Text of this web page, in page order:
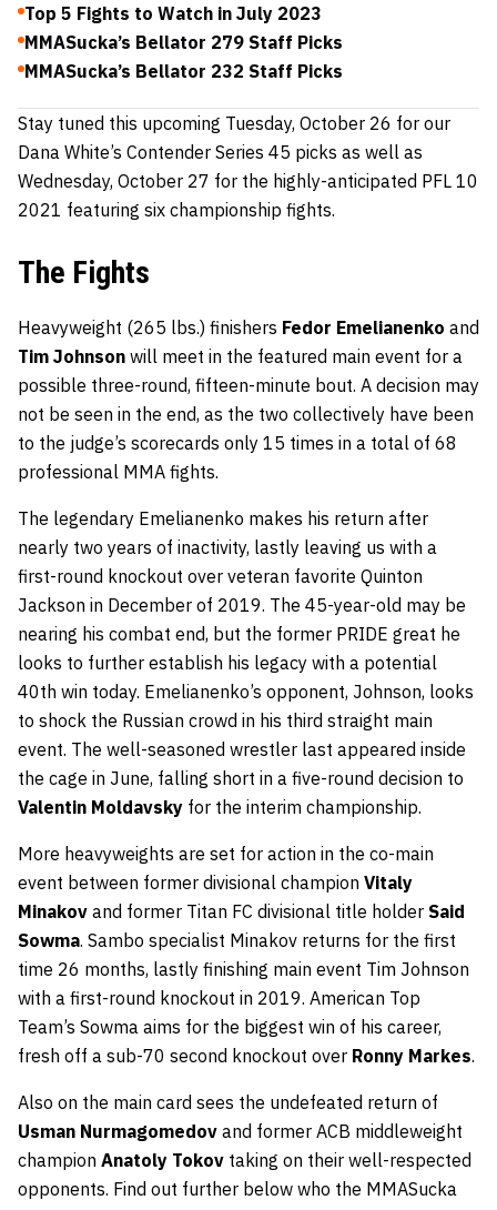
Top 5 Fights to Watch in July 2023
MMASucka’s Bellator 279 Staff Picks
MMASucka’s Bellator 232 Staff Picks
Stay tuned this upcoming Tuesday, October 26 for our
Dana White’s Contender Series 45 picks as well as
Wednesday, October 27 for the highly-anticipated PFL 10
2021 featuring six championship fights.
The Fights
Heavyweight (265 lbs.) finishers Fedor Emelianenko and
Tim Johnson will meet in the featured main event for a
possible three-round, fifteen-minute bout. A decision may
not be seen in the end, as the two collectively have been
to the judge’s scorecards only 15 times in a total of 68
professional MMA fights.
The legendary Emelianenko makes his return after
nearly two years of inactivity, lastly leaving us with a
first-round knockout over veteran favorite Quinton
Jackson in December of 2019. The 45-year-old may be
nearing his combat end, but the former PRIDE great he
looks to further establish his legacy with a potential
40th win today. Emelianenko’s opponent, Johnson, looks
to shock the Russian crowd in his third straight main
event. The well-seasoned wrestler last appeared inside
the cage in June, falling short in a five-round decision to
Valentin Moldavsky for the interim championship.
More heavyweights are set for action in the co-main
event between former divisional champion Vitaly
Minakov and former Titan FC divisional title holder Said
Sowma. Sambo specialist Minakov returns for the first
time 26 months, lastly finishing main event Tim Johnson
with a first-round knockout in 2019. American Top
Team’s Sowma aims for the biggest win of his career,
fresh off a sub-70 second knockout over Ronny Markes.
Also on the main card sees the undefeated return of
Usman Nurmagomedov and former ACB middleweight
champion Anatoly Tokov taking on their well-respected
opponents. Find out further below who the MMASucka